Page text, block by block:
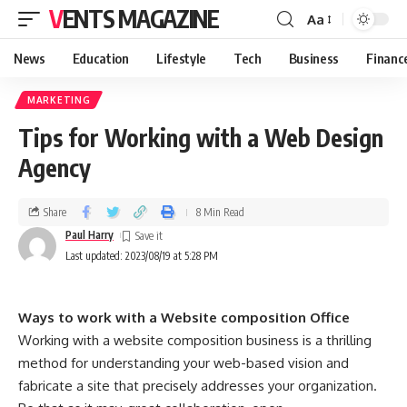
VENTS MAGAZINE Aa
News Education Lifestyle Tech Business
MARKETING
Tips for Working with a Web Design
Agency
Last updated: 2023/08/19 at 5:28 PM
Paul Harry
Share 8 Min Read
Ways to work with a Website composition Office
Working with a website composition business is a thrilling
method for understanding your web-based vision and
fabricate a site that precisely addresses your organization.